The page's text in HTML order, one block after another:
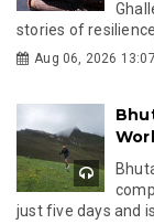
stories of
Aug 06, 2026 13:07
just five days and